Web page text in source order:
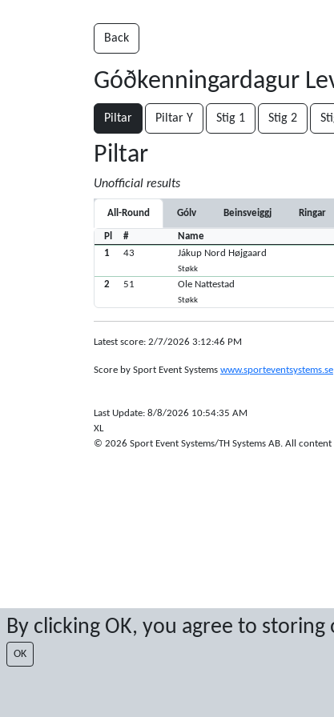
By clicking OK, you agree to
OK
Back
Góðkenningardagur
Piltar Piltar Y Stig 1 Stig 2
Piltar
Unofficial results
All-Round Gólv Beinsveiggj Ringar
Pl # Name
1
43 Jákup Nord Højgaard
Støkk
2 51 Ole Nattestad
Støkk
Latest score: 2/7/2026 3:12:46 PM
Score by Sport Event Systems www.sporteventsystems.se
Last Update: 8/8/2026 10:54:35 AM
XL
© 2026 Sport Event Systems/TH Systems AB. All